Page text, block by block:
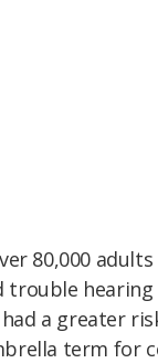
80,000
trouble hearing
a greater
term for